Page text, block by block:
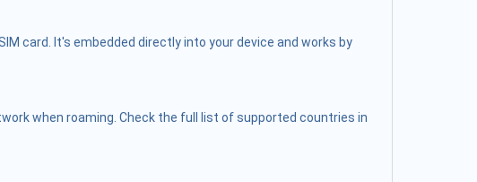
card. It's embedded directly into your device and works by
when roaming. Check the full list of supported countries in